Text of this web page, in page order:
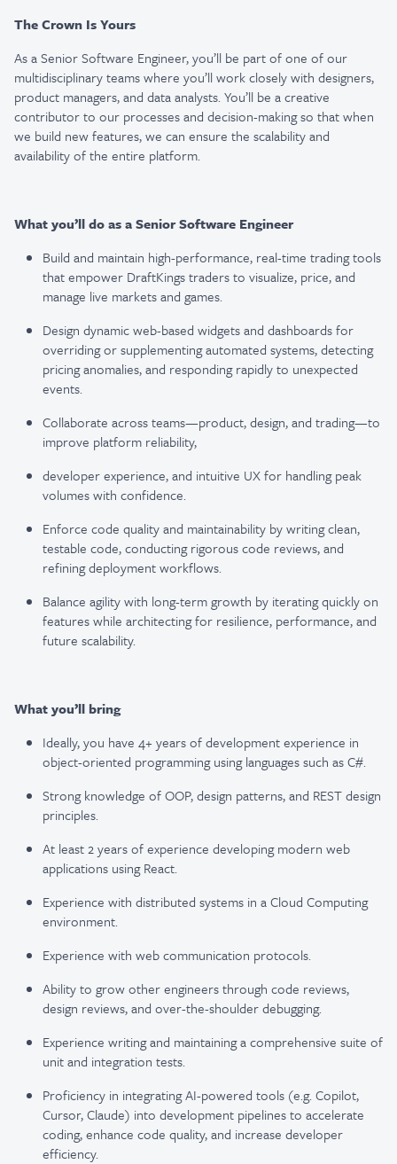
The Crown Is Yours
As a Senior Software Engineer, you’ll be part of one of our
multidisciplinary teams where you’ll workclosely with designers,
product managers, and data analysts. You’ll be a creative
contributor to our processes and decision-making so that when
we build new features, we can ensure the scalability and
availability of the entire platform.
What you’ll do as a Senior Software Engineer
Build and maintain high-performance, real-time trading tools
that empower DraftKings traders to visualize, price, and
manage live markets and games.
Design dynamic web-based widgets and dashboards for
overriding or supplementing automated systems, detecting
pricing anomalies, and responding rapidly to unexpected
events.
Collaborate across teams—product, design, and trading—to
improve platform reliability,
developer experience, and intuitive UX for handling peak
volumes with confidence.
Enforce code quality and maintainability by writing clean,
testable code, conducting rigorouscode reviews, and
refining deployment workflows.
Balance agility with long-term growth by iterating quickly on
features while architecting for resilience, performance, and
future scalability.
What you’ll bring
Ideally, you have 4+ years of development experience in
object-oriented programming usinglanguages such as C#.
Strong knowledge of OOP, design patterns, and REST design
principles.
At least 2 years of experience developing modern web
applications using React.
Experience with distributed systems in a Cloud Computing
environment.
Experience with web communication protocols.
Ability to grow other engineers through code reviews,
design reviews, and over-the-shoulder debugging.
Experience writing and maintaining a comprehensive suite of
unit and integration tests.
Proficiency in integrating AI-powered tools (e.g. Copilot,
Cursor, Claude) into development pipelines to accelerate
coding, enhance code quality, and increase developer
efficiency.